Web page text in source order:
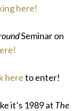
here!
Seminar on
hereto enter!
it’s 1989 at The